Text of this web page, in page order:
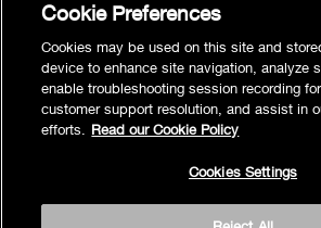
Privacy
Cookies Settings
Legal
Terms
Cookie Preferences
Cookies may be used on this site and
device to enhance site navigation, analyze
enable troubleshooting session recording
customer support resolution, and assist in
efforts.
Read our Cookie Policy
Cookies Settings